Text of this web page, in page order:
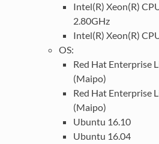
Intel(R) Xeon(R)
2.80GHz
Intel(R) Xeon(R)
OS:
Red Hat Enterprise
(Maipo)
Red Hat Enterprise
(Maipo)
Ubuntu 16.10
Ubuntu 16.04